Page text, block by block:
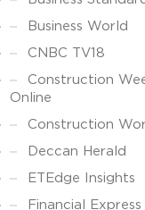
Business World
CNBC TV18
Construction
Online
Construction
Deccan Herald
ETEdge Insights
Financial Express